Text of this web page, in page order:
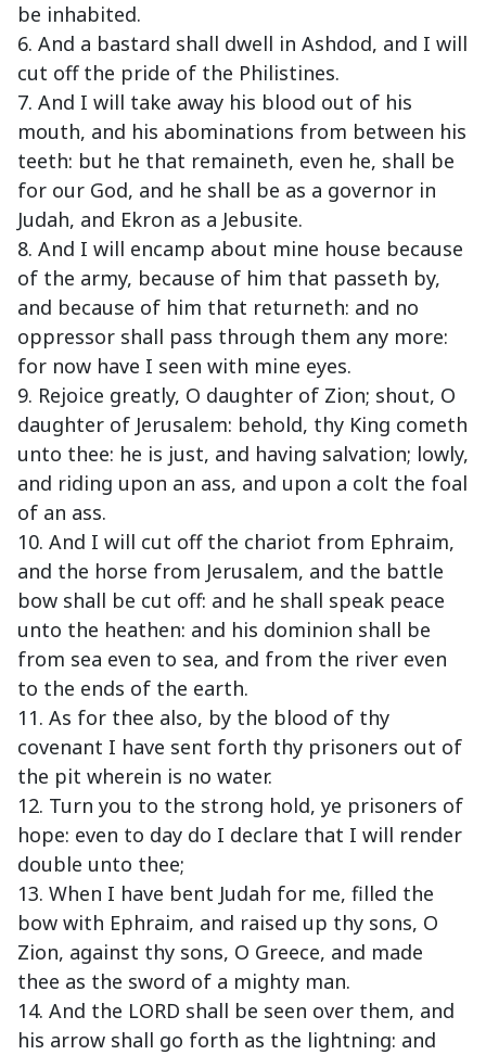
be inhabited.
6. And a bastard shall dwell in Ashdod, and I will
cut off the pride of the Philistines.
7. And I will take away his blood out of his
mouth, and his abominations from between his
teeth: but he that remaineth, even he, shall be
for our God, and he shall be as a governor in
Judah, and Ekron as a Jebusite.
8. And I will encamp about mine house because
of the army, because of him that passeth by,
and because of him that returneth: and no
oppressor shall pass through them any more:
for now have I seen with mine eyes.
9. Rejoice greatly, O daughter of Zion; shout, O
daughter of Jerusalem: behold, thy King cometh
unto thee: he is just, and having salvation; lowly,
and riding upon an ass, and upon a colt the foal
of an ass.
10. And I will cut off the chariot from Ephraim,
and the horse from Jerusalem, and the battle
bow shall be cut off: and he shall speak peace
unto the heathen: and his dominion shall be
from sea even to sea, and from the river even
to the ends of the earth.
11. As for thee also, by the blood of thy
covenant I have sent forth thy prisoners out of
the pit wherein is no water.
12. Turn you to the strong hold, ye prisoners of
hope: even to day do I declare that I will render
double unto thee;
13. When I have bent Judah for me, filled the
bow with Ephraim, and raised up thy sons, O
Zion, against thy sons, O Greece, and made
thee as the sword of a mighty man.
14. And the LORD shall be seen over them, and
his arrow shall go forth as the lightning: and